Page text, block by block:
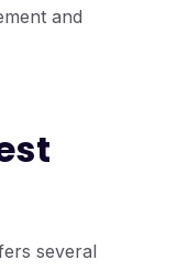
and
several